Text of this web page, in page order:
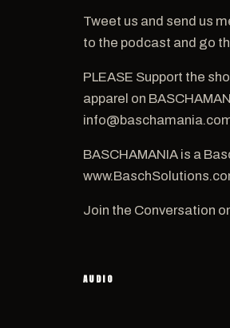
Tweet us and send us
to the podcast and go
PLEASE Support the
apparel on
BASCHAMANIA is a
Join the Conversation
AUDIO